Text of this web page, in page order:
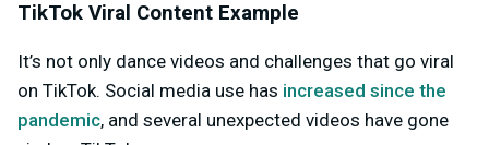
TikTok Viral Content Example
It’s not only dance videos and challenges that go viral
on TikTok. Social media use has increased since the
pandemic, and several unexpected videos have gone